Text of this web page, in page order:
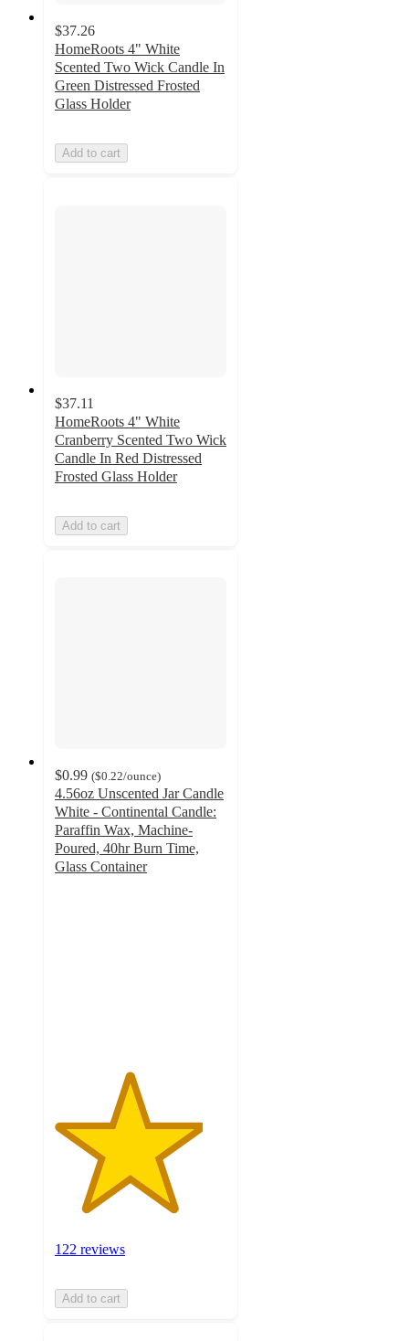
$37.26
HomeRoots 4" White
Scented Two Wick Candle In
Green Distressed Frosted
Glass Holder
Add to cart
$37.11
HomeRoots 4" White
Cranberry Scented Two Wick
Candle In Red Distressed
Frosted Glass Holder
Add to cart
$0.99 ($0.22/ounce)
4.56oz Unscented Jar Candle
White - Continental Candle:
Paraffin Wax, Machine-
Poured, 40hr Burn Time,
Glass Container
122 reviews
Add to cart